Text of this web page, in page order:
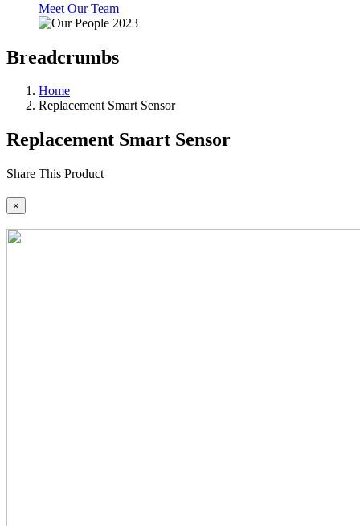
Meet Our Team
Breadcrumbs
Home
Replacement Smart Sensor
Replacement Smart Sensor
Share This Product
×